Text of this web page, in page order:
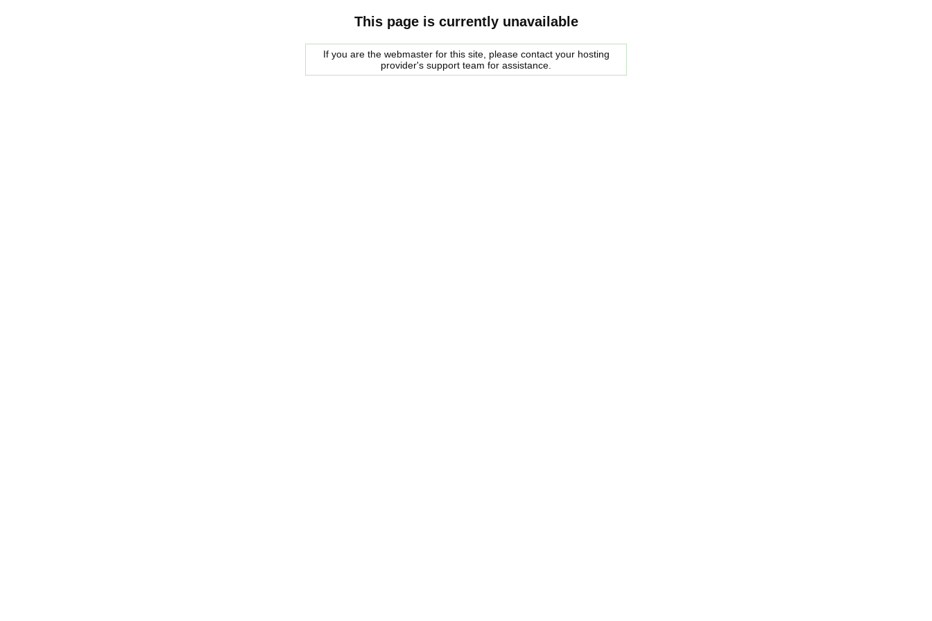
This page is currently unavailable
If you are the webmaster for this site, please contact your hosting
provider's support team for assistance.